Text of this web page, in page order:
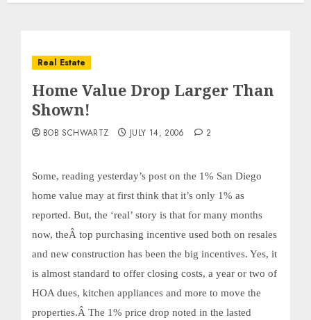
Real Estate
Home Value Drop Larger Than
Shown!
BOB SCHWARTZ JULY 14, 2006 2
Some, reading yesterday’s post on the 1% San Diego
home value may at first think that it’s only 1% as
reported. But, the ‘real’ story is that for many months
now, theÂ top purchasing incentive used both on resales
and new construction has been the big incentives. Yes, it
is almost standard to offer closing costs, a year or two of
HOA dues, kitchen appliances and more to move the
properties.Â The 1% price drop noted in the lasted